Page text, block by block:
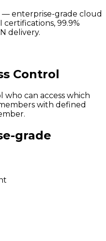
— enterprise-grade cloud
certifications, 99.9%
delivery.
Control
can access which
with defined
grade